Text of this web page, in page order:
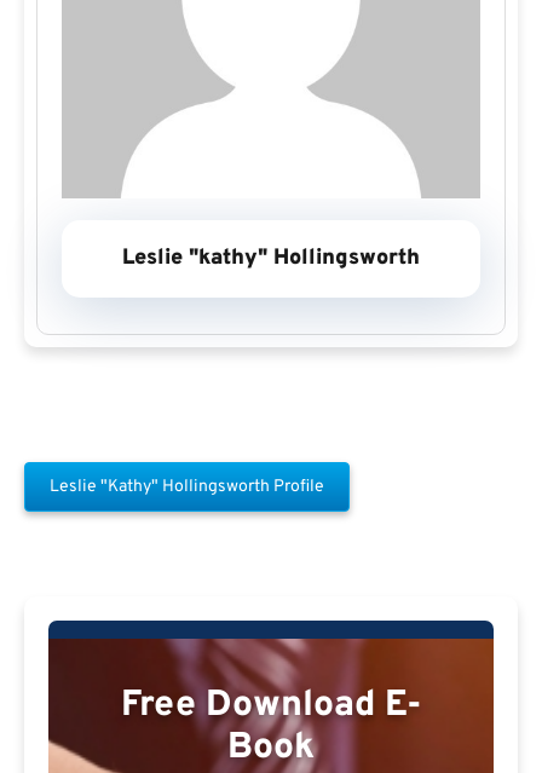
Leslie "kathy" Hollingsworth
Leslie "kathy" Hollingsworth Profile
Free Download E-
Book